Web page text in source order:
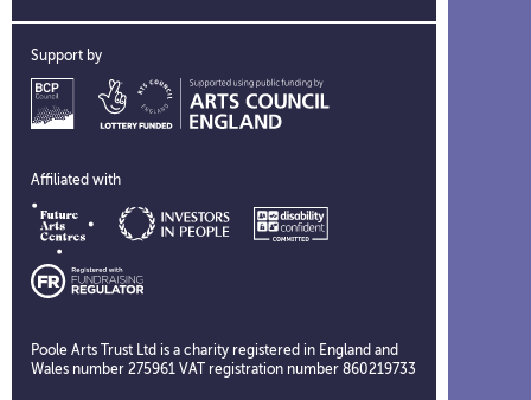
Support by
Affiliated with
Poole Arts Trust Ltd is a charity registered in England and
Wales number 275961 VAT registration number 860219733